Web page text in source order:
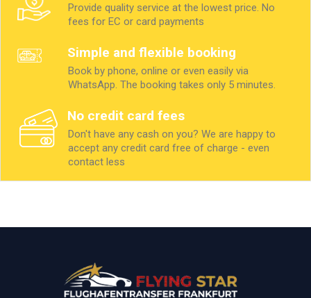
Provide quality service at the lowest price. No
fees for EC or card payments
Simple and flexible booking
Book by phone, online or even easily via
WhatsApp. The booking takes only 5 minutes.
No credit card fees
Don't have any cash on you? We are happy to
accept any credit card free of charge - even
contact less